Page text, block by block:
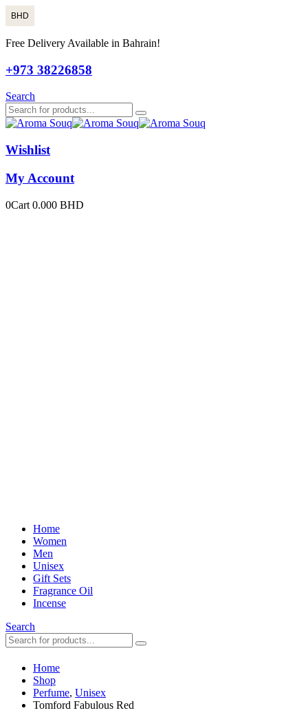
BHD
Free Delivery Available in Bahrain!
+973 38226858
Search
Wishlist
My Account
0Cart 0.000 BHD
Home
Women
Men
Unisex
Gift Sets
Fragrance Oil
Incense
Search
Home
Shop
Perfume, Unisex
Tomford Fabulous Red